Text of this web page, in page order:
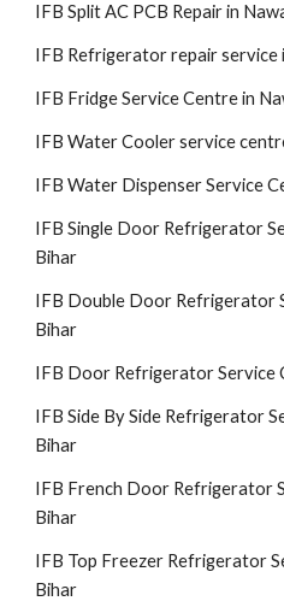
IFB Split AC PCB Repair in
IFB Refrigerator repair service
IFB Fridge Service Centre in
IFB Water Cooler service
IFB Water Dispenser Service
IFB Single Door Refrigerator
Bihar
IFB Double Door Refrigerator
Bihar
IFB Door Refrigerator Service
IFB Side By Side Refrigerator
Bihar
IFB French Door Refrigerator
Bihar
IFB Top Freezer Refrigerator
Bihar